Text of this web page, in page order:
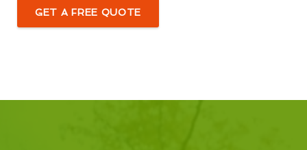
GET A FREE QUOTE